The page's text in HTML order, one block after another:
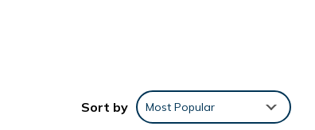
Sort by Most Popular